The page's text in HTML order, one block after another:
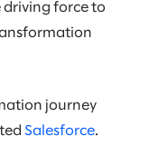
driving force to
journey
Salesforce.